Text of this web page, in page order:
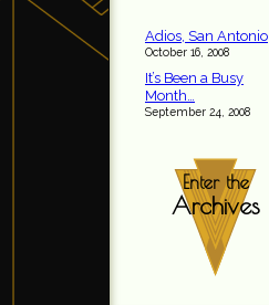
Adios, San Antonio
October 16, 2008
It’s Been a Busy
Month…
September 24, 2008
Enter the
Archives